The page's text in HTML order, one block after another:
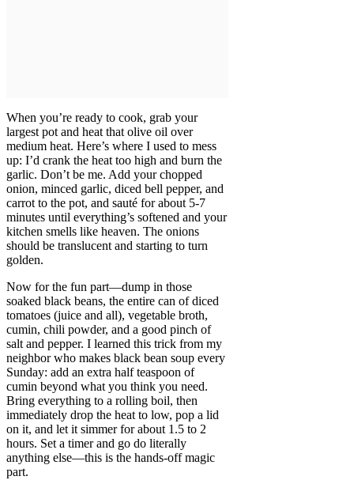
When you’re ready to cook, grab your
largest pot and heat that olive oil over
medium heat. Here’s where I used to mess
up: I’d crank the heat too high and burn the
garlic. Don’t be me. Add your chopped
onion, minced garlic, diced bell pepper, and
carrot to the pot, and sauté for about 5-7
minutes until everything’s softened and your
kitchen smells like heaven. The onions
should be translucent and starting to turn
golden.
Now for the fun part—dump in those
soaked black beans, the entire can of diced
tomatoes (juice and all), vegetable broth,
cumin, chili powder, and a good pinch of
salt and pepper. I learned this trick from my
neighbor who makes black bean soup every
Sunday: add an extra half teaspoon of
cumin beyond what you think you need.
Bring everything to a rolling boil, then
immediately drop the heat to low, pop a lid
on it, and let it simmer for about 1.5 to 2
hours. Set a timer and go do literally
anything else—this is the hands-off magic
part.